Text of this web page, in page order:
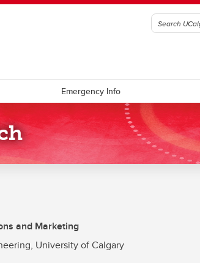
Emergency Info
and Marketing
University of Calgary